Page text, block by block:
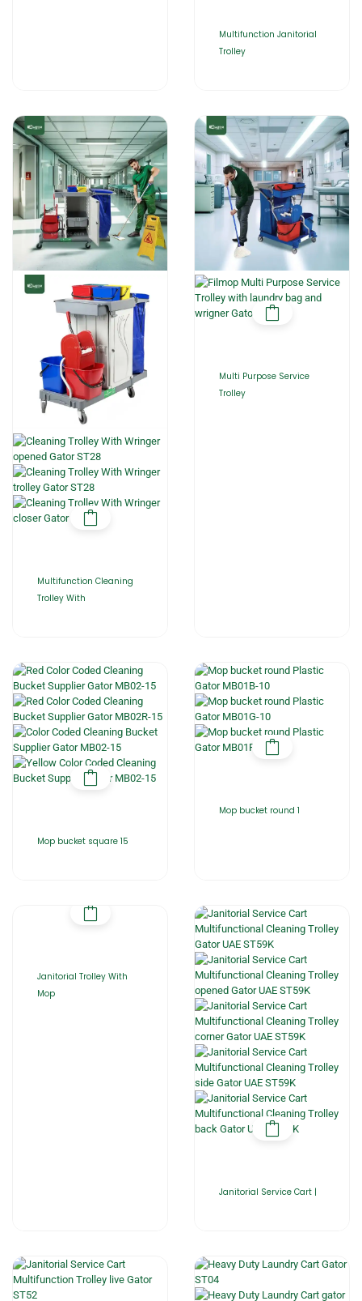
Multifunction Janitorial
Trolley
Multifunction Cleaning
Trolley With
Multi Purpose Service
Trolley
Mop bucket square 15
Mop bucket round 1
Janitorial Trolley With
Mop
Janitorial Service Cart |